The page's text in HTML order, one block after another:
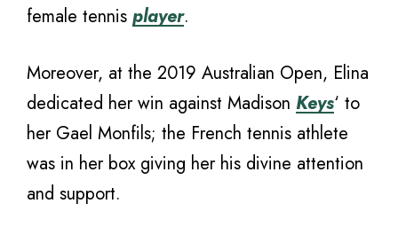
female tennis player.
Moreover, at the 2019 Australian Open, Elina
dedicated her win against Madison Keys‘ to
her Gael Monfils; the French tennis athlete
was in her box giving her his divine attention
and support.